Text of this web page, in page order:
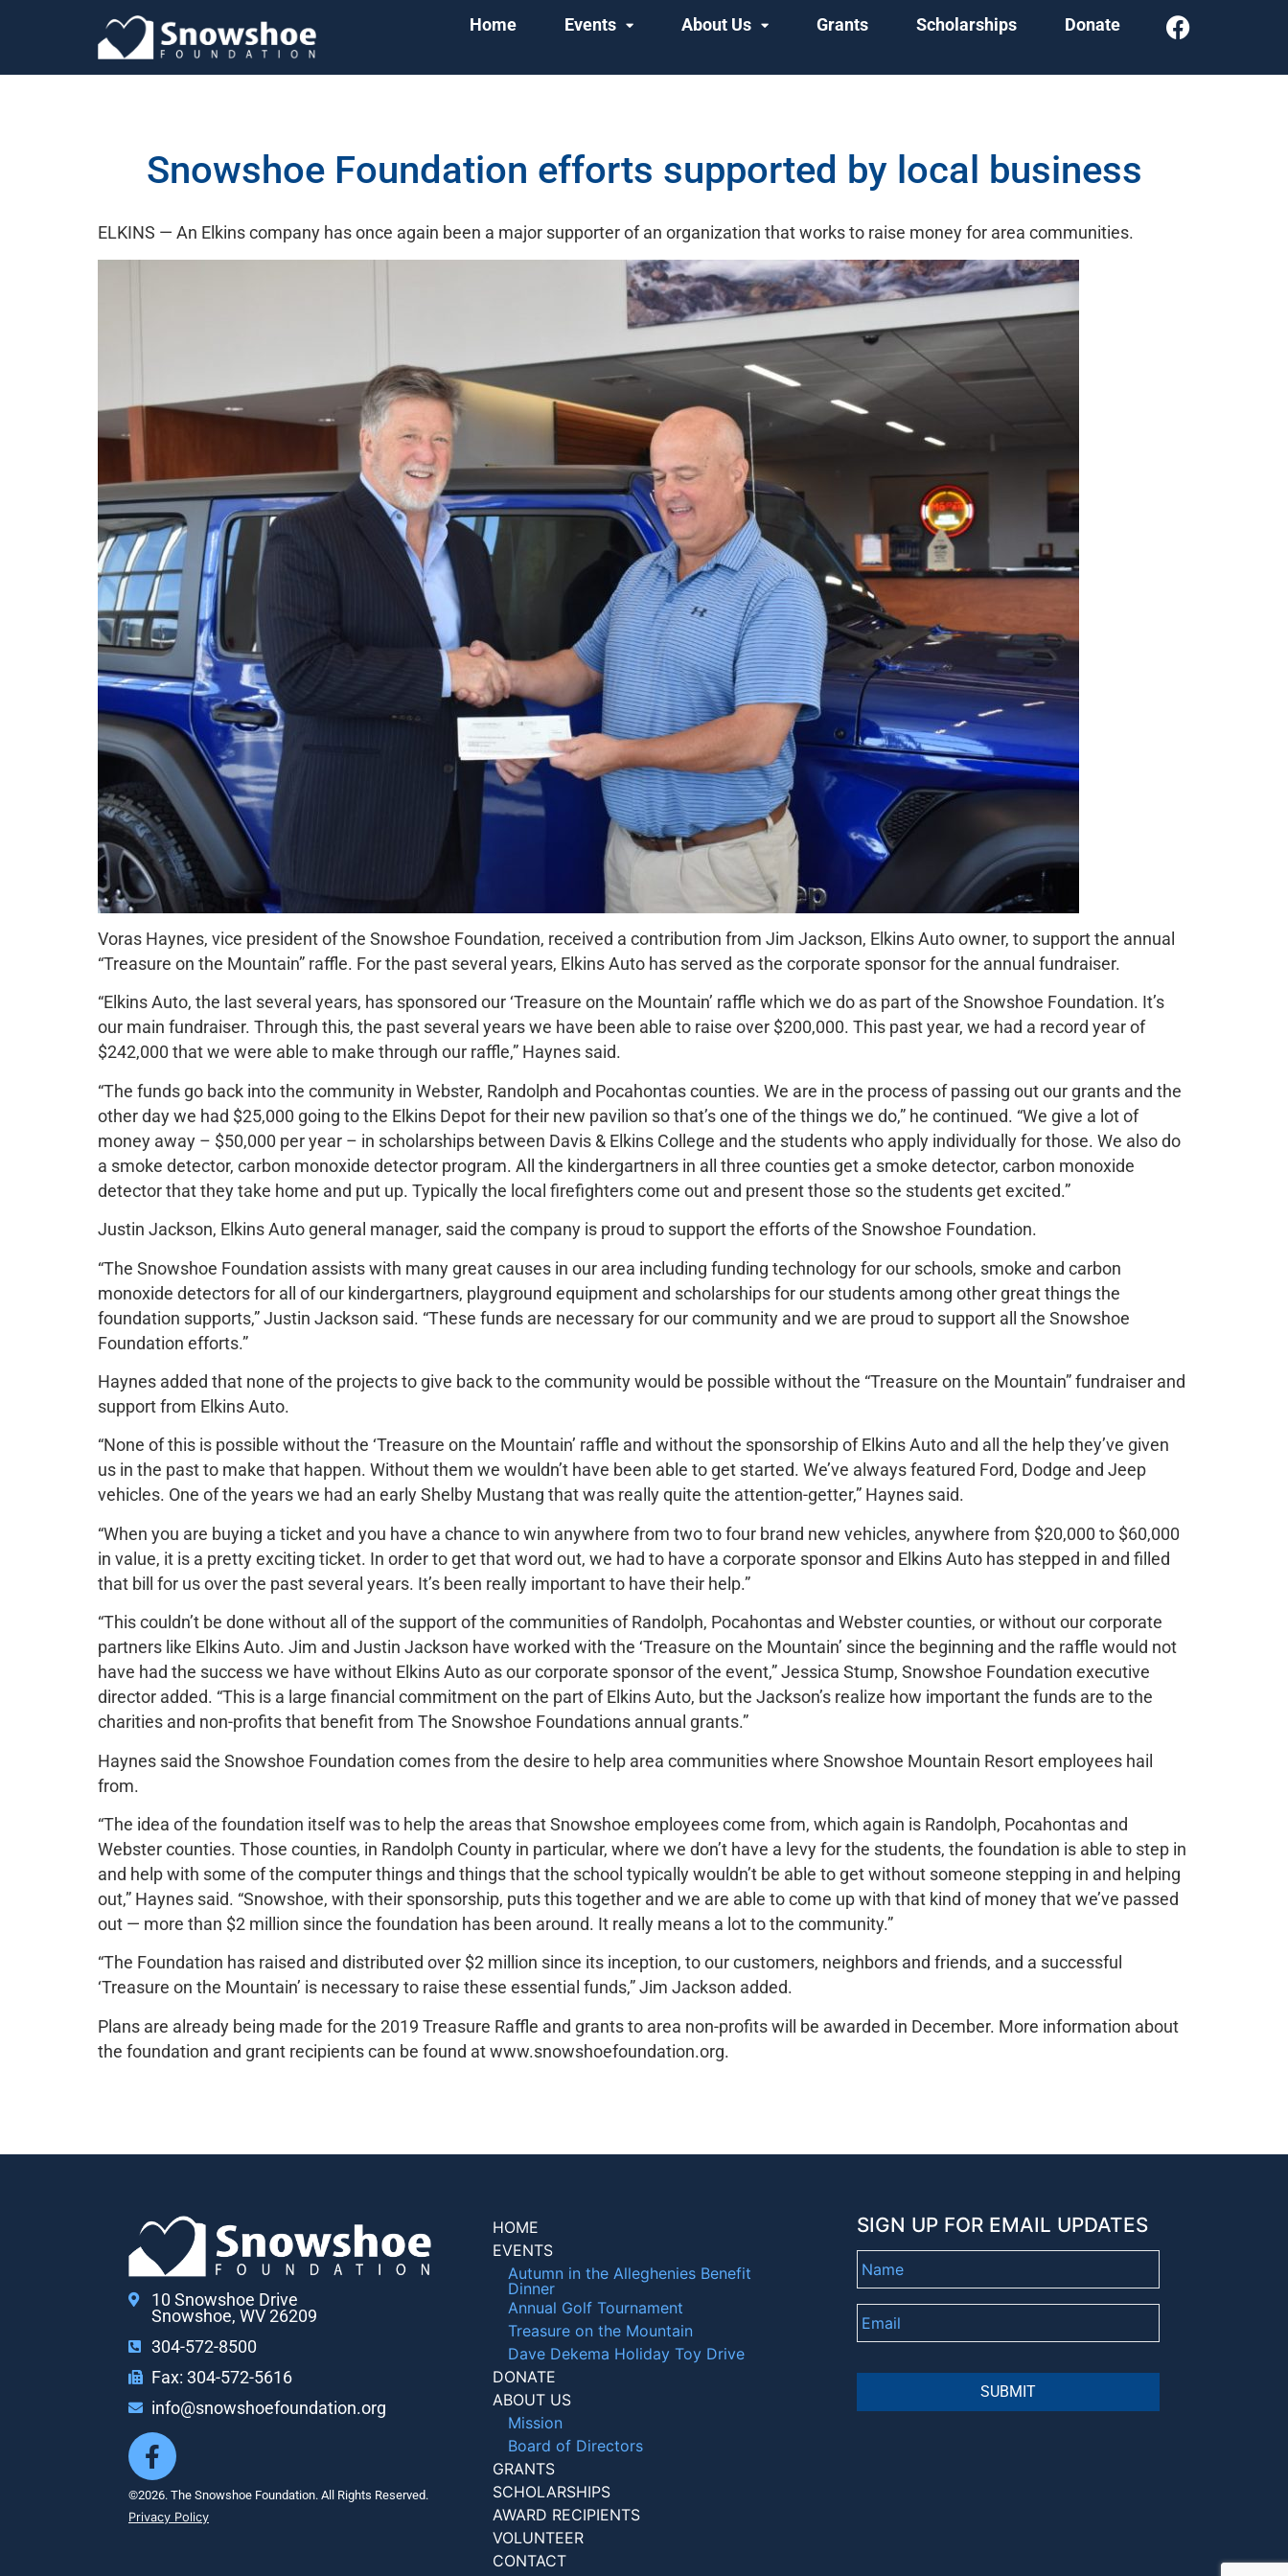
Home Events About Us Grants Scholarships Donate
Snowshoe Foundation efforts supported by local business
ELKINS — An Elkins company has once again been a major supporter of an organization that works to raise money for area communities.
Voras Haynes, vice president of the Snowshoe Foundation, received a contribution from Jim Jackson, Elkins Auto owner, to support the annual
“Treasure on the Mountain” raffle. For the past several years, Elkins Auto has served as the corporate sponsor for the annual fundraiser.
“Elkins Auto, the last several years, has sponsored our ‘Treasure on the Mountain’ raffle which we do as part of the Snowshoe Foundation. It’s
our main fundraiser. Through this, the past several years we have been able to raise over $200,000. This past year, we had a record year of
$242,000 that we were able to make through our raffle,” Haynes said.
“The funds go back into the community in Webster, Randolph and Pocahontas counties. We are in the process of passing out our grants and the
other day we had $25,000 going to the Elkins Depot for their new pavilion so that’s one of the things we do,” he continued. “We give a lot of
money away – $50,000 per year – in scholarships between Davis & Elkins College and the students who apply individually for those. We also do
a smoke detector, carbon monoxide detector program. All the kindergartners in all three counties get a smoke detector, carbon monoxide
detector that they take home and put up. Typically the local firefighters come out and present those so the students get excited.”
Justin Jackson, Elkins Auto general manager, said the company is proud to support the efforts of the Snowshoe Foundation.
“The Snowshoe Foundation assists with many great causes in our area including funding technology for our schools, smoke and carbon
monoxide detectors for all of our kindergartners, playground equipment and scholarships for our students among other great things the
foundation supports,” Justin Jackson said. “These funds are necessary for our community and we are proud to support all the Snowshoe
Foundation efforts.”
Haynes added that none of the projects to give back to the community would be possible without the “Treasure on the Mountain” fundraiser and
support from Elkins Auto.
“None of this is possible without the ‘Treasure on the Mountain’ raffle and without the sponsorship of Elkins Auto and all the help they’ve given
us in the past to make that happen. Without them we wouldn’t have been able to get started. We’ve always featured Ford, Dodge and Jeep
vehicles. One of the years we had an early Shelby Mustang that was really quite the attention-getter,” Haynes said.
“When you are buying a ticket and you have a chance to win anywhere from two to four brand new vehicles, anywhere from $20,000 to $60,000
in value, it is a pretty exciting ticket. In order to get that word out, we had to have a corporate sponsor and Elkins Auto has stepped in and filled
that bill for us over the past several years. It’s been really important to have their help.”
“This couldn’t be done without all of the support of the communities of Randolph, Pocahontas and Webster counties, or without our corporate
partners like Elkins Auto. Jim and Justin Jackson have worked with the ‘Treasure on the Mountain’ since the beginning and the raffle would not
have had the success we have without Elkins Auto as our corporate sponsor of the event,” Jessica Stump, Snowshoe Foundation executive
director added. “This is a large financial commitment on the part of Elkins Auto, but the Jackson’s realize how important the funds are to the
charities and non-profits that benefit from The Snowshoe Foundations annual grants.”
Haynes said the Snowshoe Foundation comes from the desire to help area communities where Snowshoe Mountain Resort employees hail
from.
“The idea of the foundation itself was to help the areas that Snowshoe employees come from, which again is Randolph, Pocahontas and
Webster counties. Those counties, in Randolph County in particular, where we don’t have a levy for the students, the foundation is able to step in
and help with some of the computer things and things that the school typically wouldn’t be able to get without someone stepping in and helping
out,” Haynes said. “Snowshoe, with their sponsorship, puts this together and we are able to come up with that kind of money that we’ve passed
out — more than $2 million since the foundation has been around. It really means a lot to the community.”
“The Foundation has raised and distributed over $2 million since its inception, to our customers, neighbors and friends, and a successful
‘Treasure on the Mountain’ is necessary to raise these essential funds,” Jim Jackson added.
Plans are already being made for the 2019 Treasure Raffle and grants to area non-profits will be awarded in December. More information about
the foundation and grant recipients can be found at www.snowshoefoundation.org.
10 Snowshoe Drive
Snowshoe, WV 26209
304-572-8500
Fax: 304-572-5616
info@snowshoefoundation.org
©2026. The Snowshoe Foundation. All Rights Reserved.
Privacy Policy
HOME
EVENTS
Autumn in the Alleghenies Benefit
Dinner
Annual Golf Tournament
Treasure on the Mountain
Dave Dekema Holiday Toy Drive
DONATE
ABOUT US
Mission
Board of Directors
GRANTS
SCHOLARSHIPS
AWARD RECIPIENTS
VOLUNTEER
CONTACT
SIGN UP FOR EMAIL UPDATES